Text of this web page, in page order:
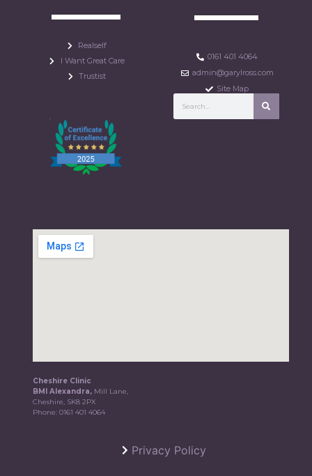
Realself
I Want Great Care
Trustist
0161 401 4064
admin@garylross.com
Site Map
Cheshire Clinic
BMI Alexandra, Mill Lane,
Cheshire, SK8 2PX
Phone:0161 401 4064
Privacy Policy